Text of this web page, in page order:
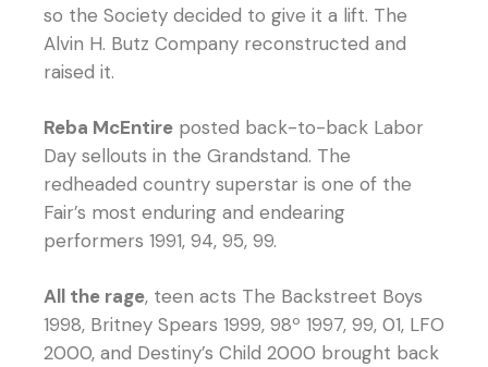
so the Society decided to give it a lift. The
Alvin H. Butz Company reconstructed and
raised it.
Reba McEntire posted back-to-back Labor
Day sellouts in the Grandstand. The
redheaded country superstar is one of the
Fair’s most enduring and endearing
performers 1991, 94, 95, 99.
All the rage, teen acts The Backstreet Boys
1998, Britney Spears 1999, 98º 1997, 99, 01, LFO
2000, and Destiny’s Child 2000 brought back